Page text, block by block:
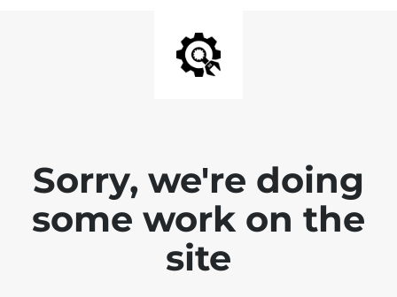
Sorry, we're doing
some work on the
site